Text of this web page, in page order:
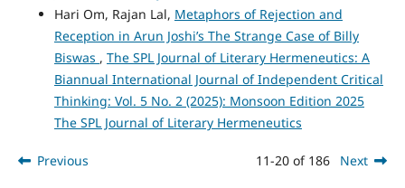
Hari Om, Rajan Lal, Metaphors of Rejection and
Reception in Arun Joshi’s The Strange Case of Billy
Biswas , The SPL Journal of Literary Hermeneutics: A
Biannual International Journal of Independent Critical
Thinking: Vol. 5 No. 2 (2025): Monsoon Edition 2025
The SPL Journal of Literary Hermeneutics
Previous 11-20 of 186 Next